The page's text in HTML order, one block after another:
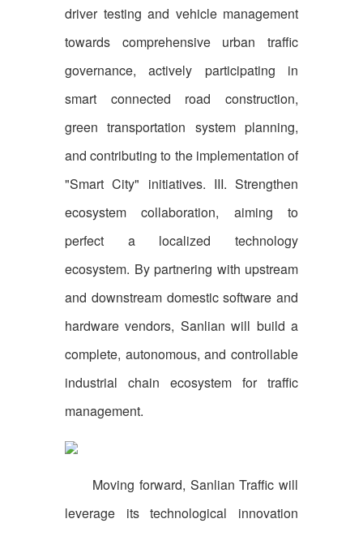
driver testing and vehicle management
towards comprehensive urban traffic
governance, actively participating in
smart connected road construction,
green transportation system planning,
and contributing to the implementation of
"Smart City" initiatives. III. Strengthen
ecosystem collaboration, aiming to
perfect a localized technology
ecosystem. By partnering with upstream
and downstream domestic software and
hardware vendors, Sanlian will build a
complete, autonomous, and controllable
industrial chain ecosystem for traffic
management.
Moving forward, Sanlian Traffic will
leverage its technological innovation